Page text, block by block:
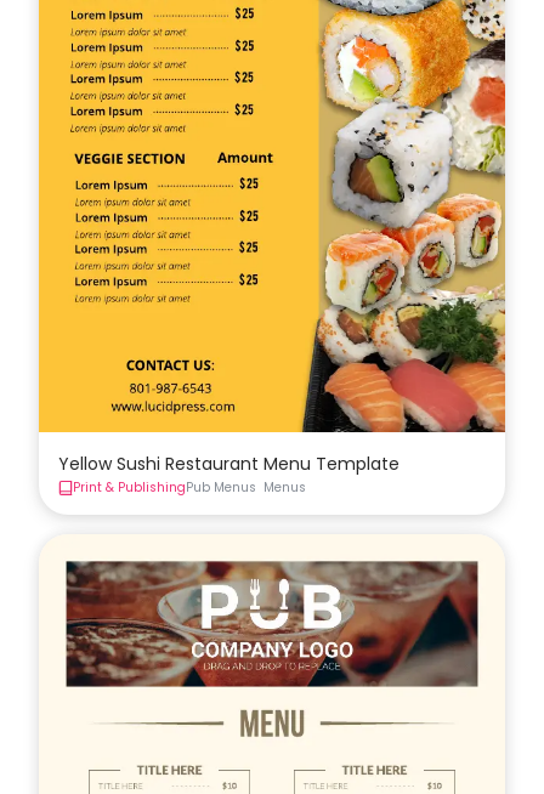
Yellow Sushi Restaurant Menu Template
Print & PublishingPub Menus Menus